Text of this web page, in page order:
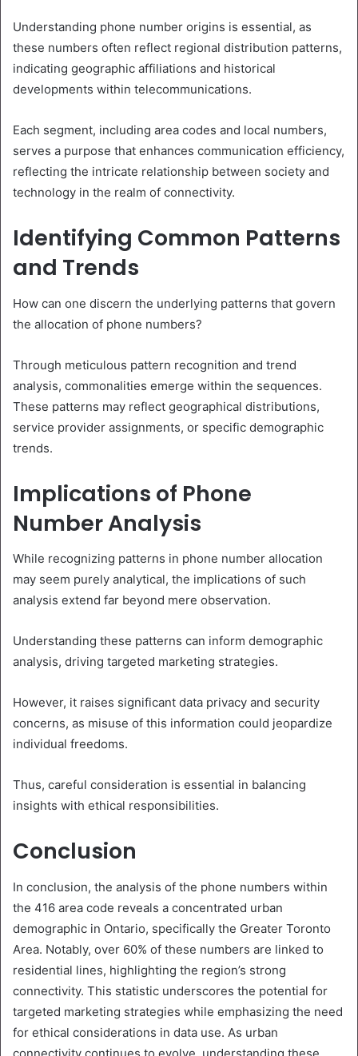
Understanding phone number origins is essential, as
these numbers often reflect regional distribution patterns,
indicating geographic affiliations and historical
developments within telecommunications.
Each segment, including area codes and local numbers,
serves a purpose that enhances communication efficiency,
reflecting the intricate relationship between society and
technology in the realm of connectivity.
Identifying Common Patterns
and Trends
How can one discern the underlying patterns that govern
the allocation of phone numbers?
Through meticulous pattern recognition and trend
analysis, commonalities emerge within the sequences.
These patterns may reflect geographical distributions,
service provider assignments, or specific demographic
trends.
Implications of Phone
Number Analysis
While recognizing patterns in phone number allocation
may seem purely analytical, the implications of such
analysis extend far beyond mere observation.
Understanding these patterns can inform demographic
analysis, driving targeted marketing strategies.
However, it raises significant data privacy and security
concerns, as misuse of this information could jeopardize
individual freedoms.
Thus, careful consideration is essential in balancing
insights with ethical responsibilities.
Conclusion
In conclusion, the analysis of the phone numbers within
the 416 area code reveals a concentrated urban
demographic in Ontario, specifically the Greater Toronto
Area. Notably, over 60% of these numbers are linked to
residential lines, highlighting the region’s strong
connectivity. This statistic underscores the potential for
targeted marketing strategies while emphasizing the need
for ethical considerations in data use. As urban